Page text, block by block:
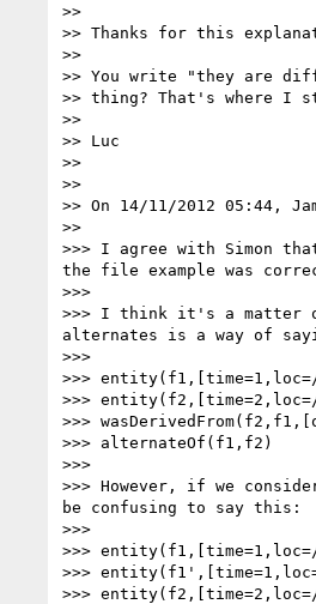
>>
>> Thanks for this
>>
>> You write "they are
>> thing? That's where I
>>
>> Luc
>>
>>
>> On 14/11/2012 05:44,
>>
>>> I agree with Simon
the file example was
>>>
>>> I think it's a matter
alternates is a way of
>>>
>>>
>>>
>>>
>>> alternateOf(f1,f2)
>>>
>>> However, if we
be confusing to say this:
>>>
>>>
>>>
>>>